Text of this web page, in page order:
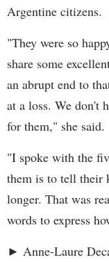
Argentine citizens.
"They were so
share some
an abrupt end to
at a loss. We don't
for them," she said.
"I spoke with the
them is to tell their
longer. That was
words to express
► Anne-Laure